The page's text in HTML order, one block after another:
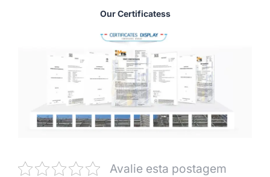
Our Certificatess
Avalie esta postagem